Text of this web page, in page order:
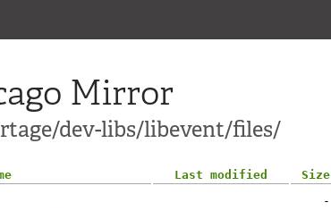
Mirror
dev-libs/libevent/files/
Last modified Size
-